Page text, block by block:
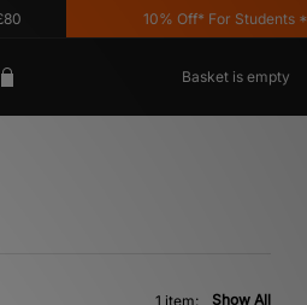
10% Off* For Students
Basket is empty
Show All
1 item: